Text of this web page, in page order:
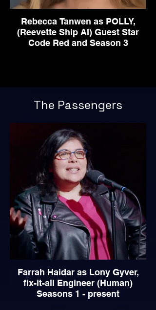
Rebecca Tanwen as POLLY,
(Reevette Ship AI) Guest Star
Code Red and Season 3
The Passengers
Farrah Haidar as Lony Gyver,
fix-it-all Engineer (Human)
Seasons 1 - present